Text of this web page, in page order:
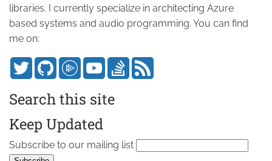
libraries. I currently specialize in architecting Azure
based systems and audio programming. You can find
me on:
Search this site
Keep Updated
Subscribe to our mailing list